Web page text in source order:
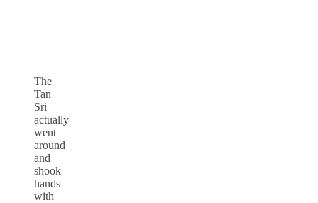
The
Tan
Sri
actually
went
around
and
shook
hands
with